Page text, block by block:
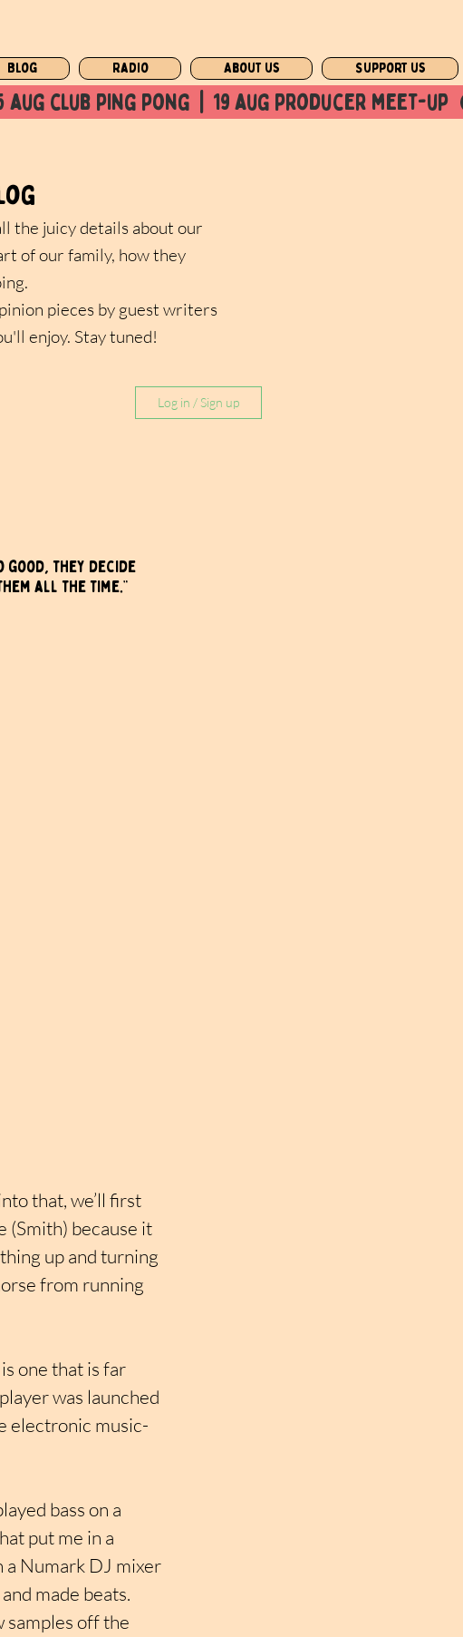
Blog Radio About us Support us
aug club ping pong  |  19 aug producer meet-up
the juicy details about our
of our family, how they
pieces by guest writers
enjoy. Stay tuned!
Log in / Sign up
good, they decide
all the time.”
that, we’ll first
(Smith) because it
up and turning
from running
one that is far
was launched
electronic music-
bass on a
put me in a
a Numark DJ mixer
made beats.
samples off the